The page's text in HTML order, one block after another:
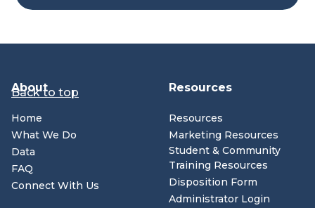
Back to top
About
Home
What We Do
Data
FAQ
Connect With Us
Resources
Resources
Marketing Resources
Student & Community
Training Resources
Disposition Form
Administrator Login